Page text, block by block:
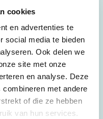
cookies
en advertenties te
social media te bieden
Ook delen we
site met onze
en analyse. Deze
met andere
of die ze hebben
van hun services.
the suitable transmitters
charger” at the
before 2016
option.